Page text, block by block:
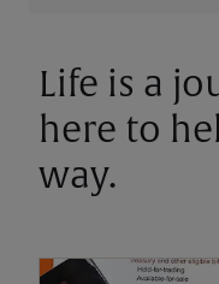
Life is a
here to
way.